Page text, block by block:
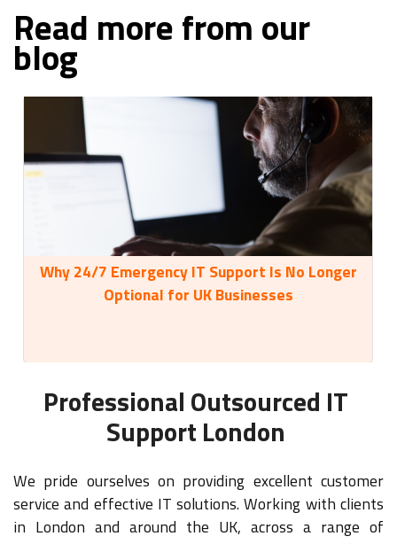
Read more from our
blog
Why 24/7 Emergency IT Support Is No Longer
Optional for UK Businesses
Professional Outsourced IT
Support London
We pride ourselves on providing excellent customer
service and effective IT solutions. Working with clients
in London and around the UK, across a range of